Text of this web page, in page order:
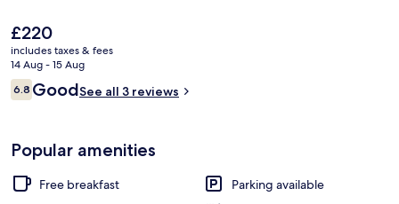
The
current
price
is
£220
£220
includes taxes & fees
14 Aug - 15 Aug
Reviews
6.86.8 out of 10
GoodSee all 3 reviews
Popular amenities
Free breakfast
Parking available